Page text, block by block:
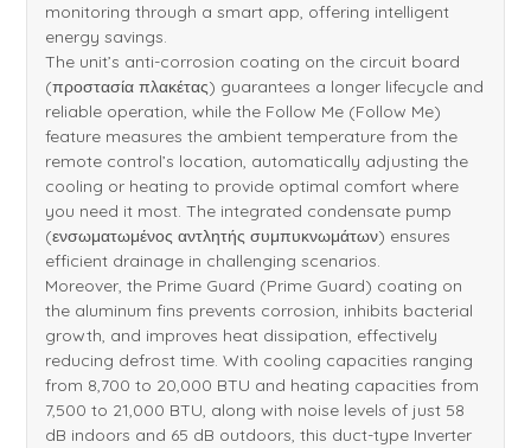
monitoring through a smart app, offering intelligent
energy savings.
The unit’s anti-corrosion coating on the circuit board
(προστασία πλακέτας) guarantees a longer lifecycle and
reliable operation, while the Follow Me (Follow Me)
feature measures the ambient temperature from the
remote control’s location, automatically adjusting the
cooling or heating to provide optimal comfort where
you need it most. The integrated condensate pump
(ενσωματωμένος αντλητής συμπυκνωμάτων) ensures
efficient drainage in challenging scenarios.
Moreover, the Prime Guard (Prime Guard) coating on
the aluminum fins prevents corrosion, inhibits bacterial
growth, and improves heat dissipation, effectively
reducing defrost time. With cooling capacities ranging
from 8,700 to 20,000 BTU and heating capacities from
7,500 to 21,000 BTU, along with noise levels of just 58
dB indoors and 65 dB outdoors, this duct-type Inverter